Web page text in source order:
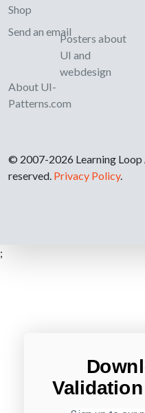
Shop
Send an email
About UI-
Patterns.com
Posters about
UI and
webdesign
© 2007-2026 Learning Loop
reserved. Privacy Policy.
;